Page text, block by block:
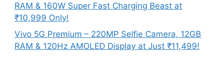
RAM & 160W Super Fast Charging Beast at
₹10,999 Only!
Vivo 5G Premium – 220MP Selfie Camera, 12GB
RAM & 120Hz AMOLED Display at Just ₹11,499!